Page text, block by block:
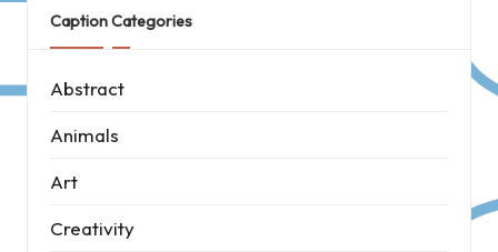
Caption Categories
Abstract
Animals
Art
Creativity